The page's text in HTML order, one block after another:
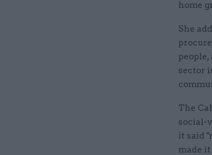
home
She
sector
The
social-
it said
made